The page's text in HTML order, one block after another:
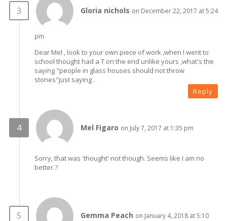
Gloria nichols on December 22, 2017 at 5:24
pm
Dear Mel , look to your own piece of work ,when I went to
school thought had a T on the end unlike yours ,what's the
saying "people in glass houses should not throw
stones"just saying .
Reply
Mel Figaro on July 7, 2017 at 1:35 pm
Sorry, that was 'thought' not though. Seems like I am no
better.?
Gemma Peach on January 4, 2018 at 5:10